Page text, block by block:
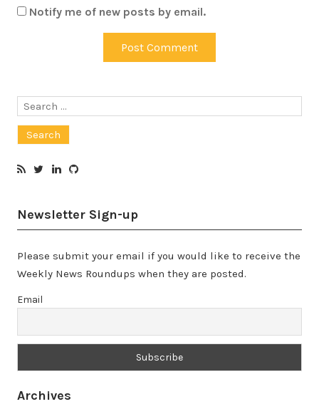
Notify me of new posts by email.
Search
Newsletter Sign-up
Please submit your email if you would like to receive the
Weekly News Roundups when they are posted.
Email
Archives